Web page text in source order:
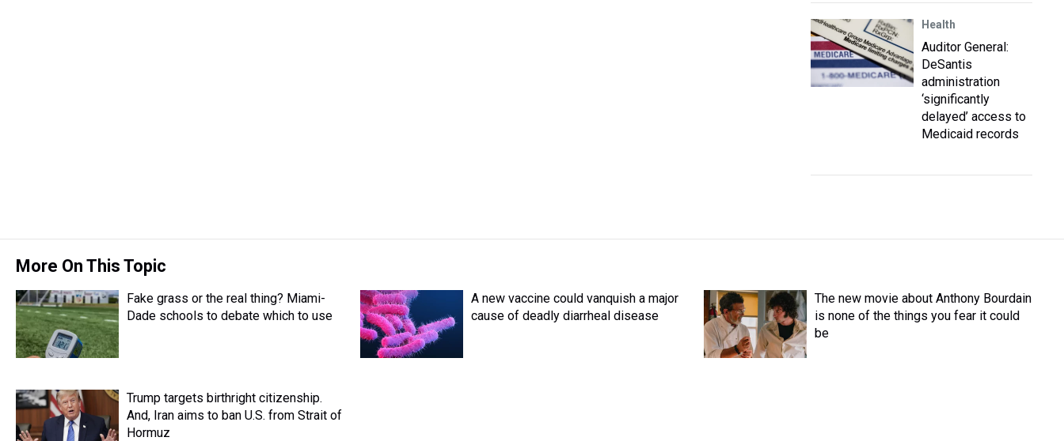
Health
Auditor General:
DeSantis
administration
‘significantly
delayed’ access to
Medicaid records
More On This Topic
Fake grass or the real thing? Miami-
Dade schools to debate which to use
A new vaccine could vanquish a major
cause of deadly diarrheal disease
The new movie about Anthony Bourdain
is none of the things you fear it could
be
Trump targets birthright citizenship.
And, Iran aims to ban U.S. from Strait of
Hormuz